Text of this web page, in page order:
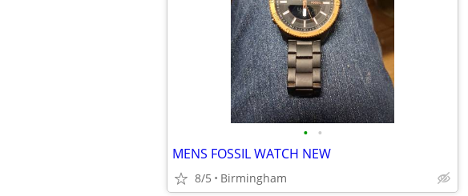
• •
MENS FOSSIL WATCH NEW
8/5 Birmingham